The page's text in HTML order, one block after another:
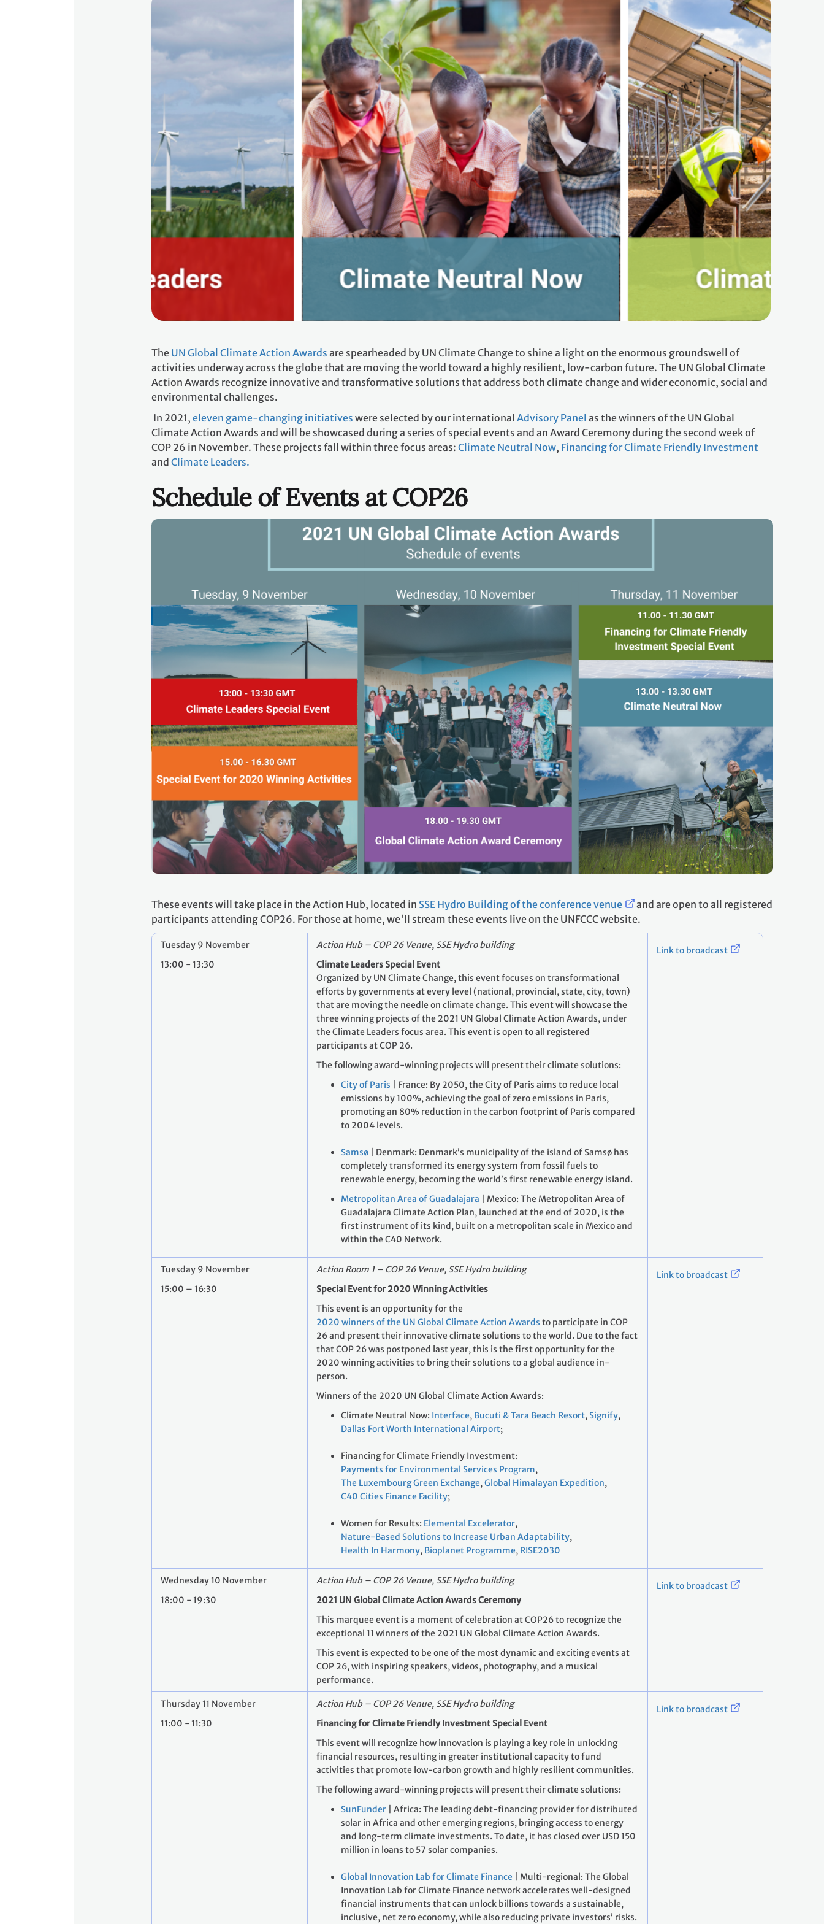
The UN Global Climate Action Awards are spearheaded by UN Climate Change to shine a light on the enormous groundswell of
activities underway across the globe that are moving the world toward a highly resilient, low-carbon future. The UN Global Climate
Action Awards recognize innovative and transformative solutions that address both climate change and wider economic, social and
environmental challenges.
In 2021, eleven game-changing initiatives were selected by our international Advisory Panel as the winners of the UN Global
Climate Action Awards and will be showcased during a series of special events and an Award Ceremony during the second week of
COP 26 in November. These projects fall within three focus areas: Climate Neutral Now, Financing for Climate Friendly Investment
and Climate Leaders.
Schedule of Events at COP26
These events will take place in the Action Hub, located in SSE Hydro Building of the conference venue
and are open to all registered
participants attending COP26. For those at home, we'll stream these events live on the UNFCCC website.
Tuesday 9 November
13:00 - 13:30
Action Hub – COP 26 Venue, SSE Hydro building
Climate Leaders Special Event
Organized by UN Climate Change, this event focuses on transformational
efforts by governments at every level (national, provincial, state, city, town)
that are moving the needle on climate change. This event will showcase the
three winning projects of the 2021 UN Global Climate Action Awards, under
the Climate Leaders focus area. This event is open to all registered
participants at COP 26.
The following award-winning projects will present their climate solutions:
City of Paris | France: By 2050, the City of Paris aims to reduce local
emissions by 100%, achieving the goal of zero emissions in Paris,
promoting an 80% reduction in the carbon footprint of Paris compared
to 2004 levels.
Samsø | Denmark: Denmark’s municipality of the island of Samsø has
completely transformed its energy system from fossil fuels to
renewable energy, becoming the world’s first renewable energy island.
Metropolitan Area of Guadalajara | Mexico: The Metropolitan Area of
Guadalajara Climate Action Plan, launched at the end of 2020, is the
first instrument of its kind, built on a metropolitan scale in Mexico and
within the C40 Network.
Link to broadcast
Tuesday 9 November
15:00 – 16:30
Action Room 1 – COP 26 Venue, SSE Hydro building
Special Event for 2020 Winning Activities
This event is an opportunity for the
2020 winners of the UN Global Climate Action Awards to participate in COP
26 and present their innovative climate solutions to the world. Due to the fact
that COP 26 was postponed last year, this is the first opportunity for the
2020 winning activities to bring their solutions to a global audience in-
person.
Winners of the 2020 UN Global Climate Action Awards:
Climate Neutral Now: Interface, Bucuti & Tara Beach Resort, Signify,
Dallas Fort Worth International Airport;
Financing for Climate Friendly Investment:
Payments for Environmental Services Program,
The Luxembourg Green Exchange,Global Himalayan Expedition,
C40 Cities Finance Facility;
Women for Results: Elemental Excelerator,
Nature-Based Solutions to Increase Urban Adaptability,
Health In Harmony, Bioplanet Programme, RISE2030
Link to broadcast
Wednesday 10 November
18:00 - 19:30
Action Hub – COP 26 Venue, SSE Hydro building
2021 UN Global Climate Action Awards Ceremony
This marquee event is a moment of celebration at COP26 to recognize the
exceptional 11 winners of the 2021 UN Global Climate Action Awards.
This event is expected to be one of the most dynamic and exciting events at
COP 26, with inspiring speakers, videos, photography, and a musical
performance.
Link to broadcast
Thursday 11 November
11:00 - 11:30
Action Hub – COP 26 Venue, SSE Hydro building
Financing for Climate Friendly Investment Special Event
This event will recognize how innovation is playing a key role in unlocking
financial resources, resulting in greater institutional capacity to fund
activities that promote low-carbon growth and highly resilient communities.
The following award-winning projects will present their climate solutions:
SunFunder | Africa: The leading debt-financing provider for distributed
solar in Africa and other emerging regions, bringing access to energy
and long-term climate investments. To date, it has closed over USD 150
million in loans to 57 solar companies.
Global Innovation Lab for Climate Finance | Multi-regional: The Global
Innovation Lab for Climate Finance network accelerates well-designed
financial instruments that can unlock billions towards a sustainable,
inclusive, net zero economy, while also reducing private investors’ risks.
Link to broadcast